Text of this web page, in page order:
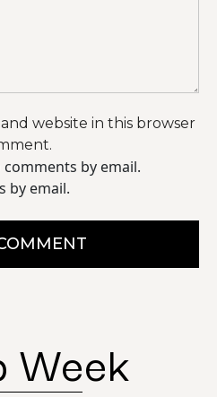
website in this browser
by email.
by email.
Week